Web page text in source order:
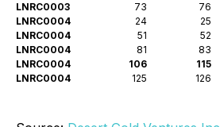
LNRC0003
73 76
LNRC0004
24 25
LNRC0004
51 52
LNRC0004
81 83
LNRC0004
106 115
LNRC0004
125 126